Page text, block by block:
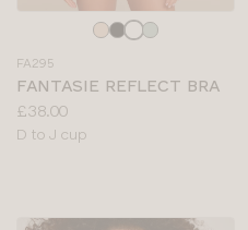
colour
FA295
FANTASIE REFLECT BRA
Price:
£38.00
Available
D to J cup